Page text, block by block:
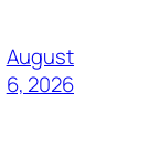
August
6, 2026